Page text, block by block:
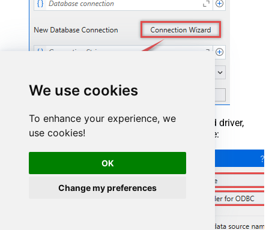
We use cookies
To enhance your experience, we
use cookies!
OK
Change my preferences
When the window opens, select ODBC-based driver,
provider, and then choose ODBC data source: